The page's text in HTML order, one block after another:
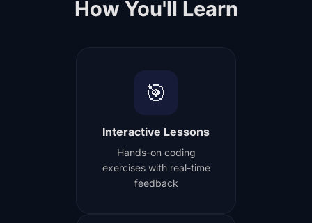
How You'll Learn
🎯
Interactive Lessons
Hands-on coding
exercises with real-time
feedback